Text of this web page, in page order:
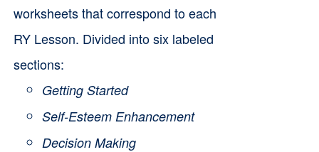
worksheets that correspond to each
RY Lesson. Divided into six labeled
sections:
Getting Started
Self-Esteem Enhancement
Decision Making